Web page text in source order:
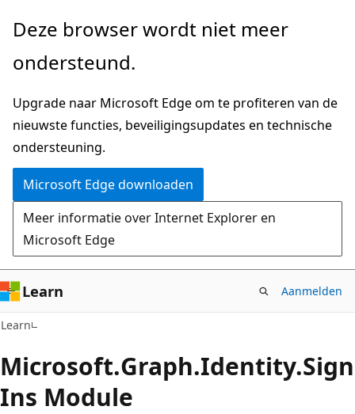
Naar
gaan
Naar
op
pagina
gaan
Deze browser wordt niet meer
ondersteund.
Upgrade naar Microsoft Edge om te profiteren van de
nieuwste functies, beveiligingsupdates en technische
ondersteuning.
Microsoft Edge downloaden
Meer informatie over Internet Explorer en
Microsoft Edge
Learn Aanmelden
Learn
Microsoft.Graph.Identity.Sign
Ins Module